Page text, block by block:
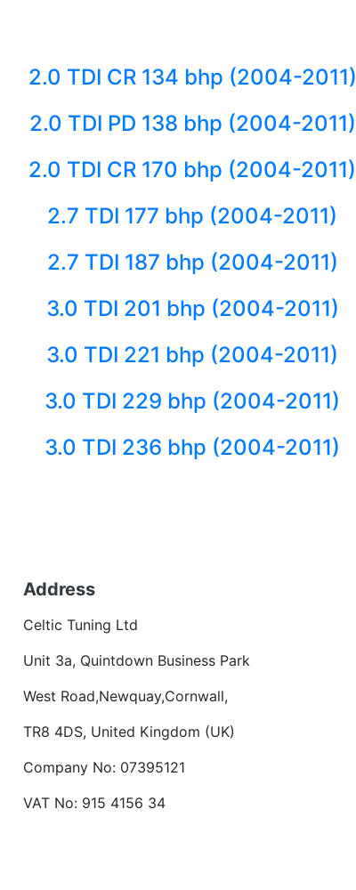
2.0 TDI CR 134 bhp (2004-2011)
2.0 TDI PD 138 bhp (2004-2011)
2.0 TDI CR 170 bhp (2004-2011)
2.7 TDI 177 bhp (2004-2011)
2.7 TDI 187 bhp (2004-2011)
3.0 TDI 201 bhp (2004-2011)
3.0 TDI 221 bhp (2004-2011)
3.0 TDI 229 bhp (2004-2011)
3.0 TDI 236 bhp (2004-2011)
Address
Celtic Tuning Ltd
Unit 3a, Quintdown Business Park
West Road,Newquay,Cornwall,
TR8 4DS, United Kingdom (UK)
Company No: 07395121
VAT No: 915 4156 34